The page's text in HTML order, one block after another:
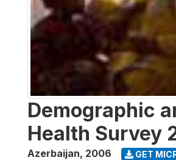
Demographic
Health Survey
Azerbaijan, 2006 GET